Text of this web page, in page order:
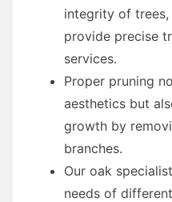
integrity of
provide precise
services.
Proper pruning
aesthetics but
growth by
branches.
Our oak
needs of